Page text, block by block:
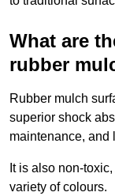
What are
rubber
Rubber mulch
superior shock
maintenance, and
It is also non-
variety of colours.